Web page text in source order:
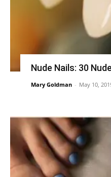
Nude Nails: 30
Mary Goldman - May 10,